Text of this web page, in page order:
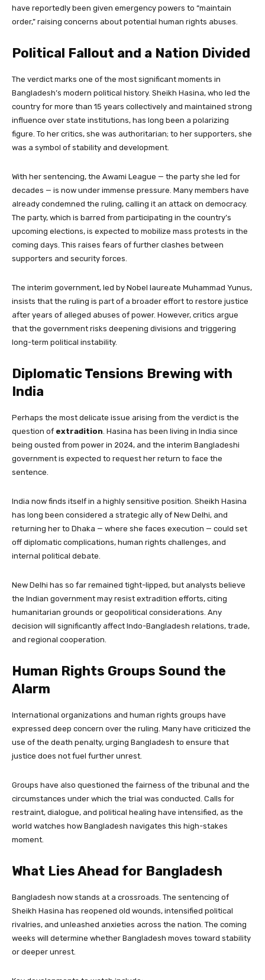
have reportedly been given emergency powers to “maintain
order,” raising concerns about potential human rights abuses.
Political Fallout and a Nation Divided
The verdict marks one of the most significant moments in
Bangladesh’s modern political history. Sheikh Hasina, who led the
country for more than 15 years collectively and maintained strong
influence over state institutions, has long been a polarizing
figure. To her critics, she was authoritarian; to her supporters, she
was a symbol of stability and development.
With her sentencing, the Awami League — the party she led for
decades — is now under immense pressure. Many members have
already condemned the ruling, calling it an attack on democracy.
The party, which is barred from participating in the country’s
upcoming elections, is expected to mobilize mass protests in the
coming days. This raises fears of further clashes between
supporters and security forces.
The interim government, led by Nobel laureate Muhammad Yunus,
insists that the ruling is part of a broader effort to restore justice
after years of alleged abuses of power. However, critics argue
that the government risks deepening divisions and triggering
long-term political instability.
Diplomatic Tensions Brewing with
India
Perhaps the most delicate issue arising from the verdict is the
question of extradition. Hasina has been living in India since
being ousted from power in 2024, and the interim Bangladeshi
government is expected to request her return to face the
sentence.
India now finds itself in a highly sensitive position. Sheikh Hasina
has long been considered a strategic ally of New Delhi, and
returning her to Dhaka — where she faces execution — could set
off diplomatic complications, human rights challenges, and
internal political debate.
New Delhi has so far remained tight-lipped, but analysts believe
the Indian government may resist extradition efforts, citing
humanitarian grounds or geopolitical considerations. Any
decision will significantly affect Indo-Bangladesh relations, trade,
and regional cooperation.
Human Rights Groups Sound the
Alarm
International organizations and human rights groups have
expressed deep concern over the ruling. Many have criticized the
use of the death penalty, urging Bangladesh to ensure that
justice does not fuel further unrest.
Groups have also questioned the fairness of the tribunal and the
circumstances under which the trial was conducted. Calls for
restraint, dialogue, and political healing have intensified, as the
world watches how Bangladesh navigates this high-stakes
moment.
What Lies Ahead for Bangladesh
Bangladesh now stands at a crossroads. The sentencing of
Sheikh Hasina has reopened old wounds, intensified political
rivalries, and unleashed anxieties across the nation. The coming
weeks will determine whether Bangladesh moves toward stability
or deeper unrest.